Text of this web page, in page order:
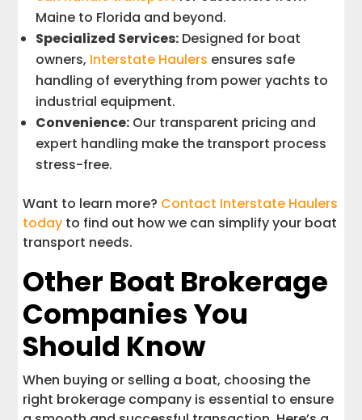
Maine to Florida and beyond.
Specialized Services: Designed for boat
owners, Interstate Haulers ensures safe
handling of everything from power yachts to
industrial equipment.
Convenience: Our transparent pricing and
expert handling make the transport process
stress-free.
Want to learn more? Contact Interstate Haulers
today to find out how we can simplify your boat
transport needs.
Other Boat Brokerage
Companies You
Should Know
When buying or selling a boat, choosing the
right brokerage company is essential to ensure